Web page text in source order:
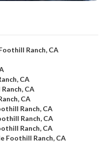
Ranch, CA
CA
CA
CA
Ranch, CA
Ranch, CA
Ranch, CA
Foothill Ranch, CA